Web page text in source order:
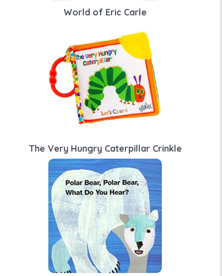
World of Eric Carle
The Very Hungry Caterpillar Crinkle